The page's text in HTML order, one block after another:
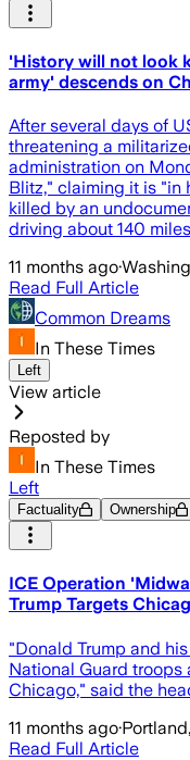
'History will not look
army' descends on
After several days of
threatening a
administration on
Blitz," claiming it is "in
killed by an
driving about 140
11 months ago·
Read Full Article
Common Dreams
In These Times
Left
View article
Reposted by
In These Times
Left
Factuality Ownership
ICE Operation
Trump Targets
"Donald Trump and
National Guard troops
Chicago," said the
11 months ago·
Read Full Article